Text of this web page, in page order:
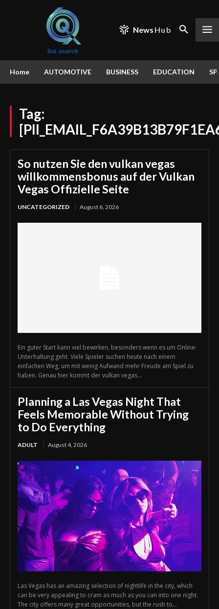
News Hub
Home AUTOMOTIVE BUSINESS EDUCATION
Tag:
So nutzen Sie den vulkan vegas
willkommensbonus auf der Vulkan
Vegas Offizielle Seite
UNCATEGORIZED August 6, 2026
Ein guter Start kann viel bewirken, besonders wenn es um Online-
Unterhaltung geht. Viele Spieler suchen heute nach einem
einfachen Weg, um mit wenig Aufwand mehr Freude am Spiel zu
haben. Genau hier kommt der vulkan vegas...
Planning a Las Vegas Night That
Feels Memorable Without Trying
to Do Everything
ADULT August 4, 2026
Las Vegas has an amazing selection of nightlife in the city, which
can be very appealing to cram as much as you can into one night.
The city offers many great opportunities, but the rush to...